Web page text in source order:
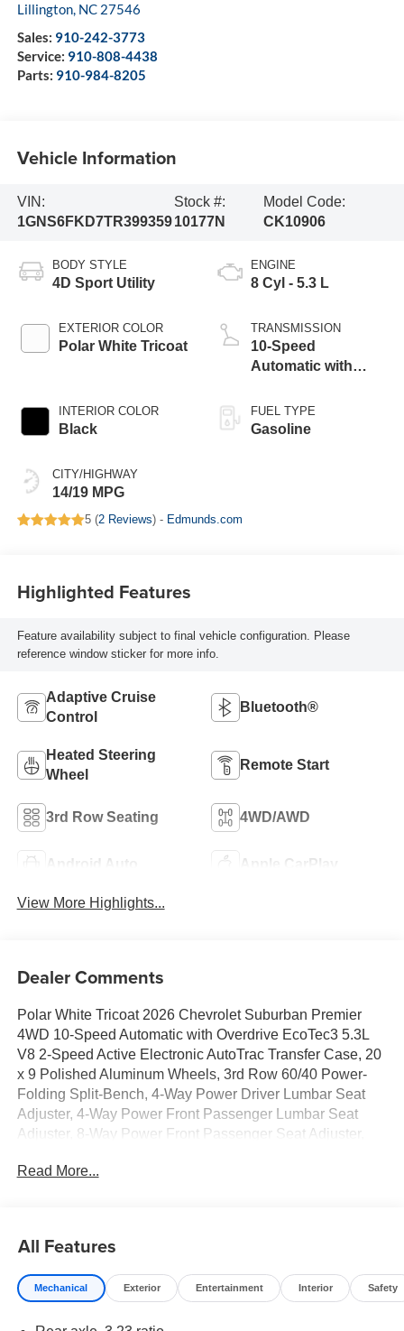
Lillington, NC 27546
Sales: 910-242-3773
Service: 910-808-4438
Parts: 910-984-8205
Vehicle Information
VIN:
1GNS6FKD7TR399359
Stock #:
10177N
Model Code:
CK10906
BODY STYLE
4D Sport Utility
EXTERIOR COLOR
Polar White Tricoat
INTERIOR COLOR
Black
CITY/HIGHWAY
14/19 MPG
ENGINE
8 Cyl - 5.3 L
TRANSMISSION
10-Speed
Automatic with
FUEL TYPE
Gasoline
5 (2 Reviews) - Edmunds.com
Highlighted Features
Feature availability subject to final vehicle configuration. Please
reference window sticker for more info.
Adaptive Cruise
Control
Bluetooth®
Heated Steering
Wheel
Remote Start
3rd Row Seating 4WD/AWD
Android Auto Apple CarPlay
View More Highlights...
Dealer Comments
Polar White Tricoat 2026 Chevrolet Suburban Premier
4WD 10-Speed Automatic with Overdrive EcoTec3 5.3L
V8 2-Speed Active Electronic AutoTrac Transfer Case, 20
x 9 Polished Aluminum Wheels, 3rd Row 60/40 Power-
Folding Split-Bench, 4-Way Power Driver Lumbar Seat
Adjuster, 4-Way Power Front Passenger Lumbar Seat
Adjuster, 8-Way Power Front Passenger Seat Adjuster,
View Mirror, Blind Zone Steering Assist with Trailering,
System, Dual-Pane Power Panoramic Sunroof, Front LED
Fog Lamps, Heated 2nd Row Outboard Seats, Heated
Driver and Front Passenger Seats, Heated Power-
Read More...
All Features
Mechanical Exterior Entertainment Interior Safety